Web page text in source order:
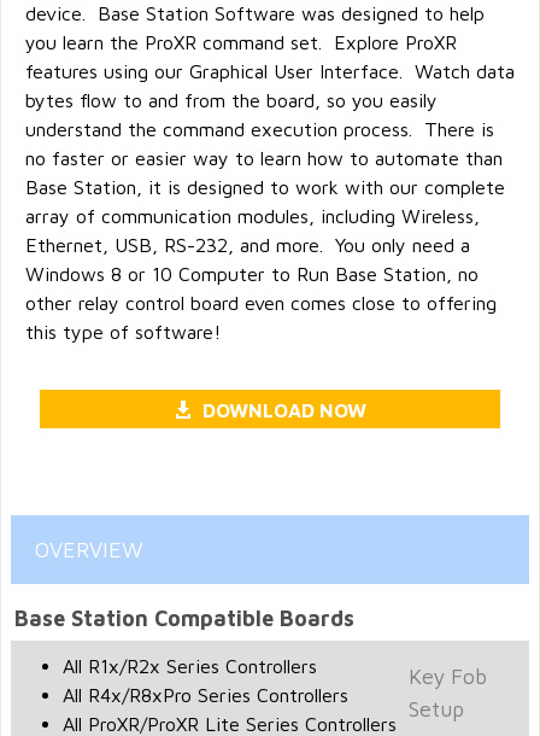
device. Base Station Software was designed to help
you learn the ProXR command set. Explore ProXR
features using our Graphical User Interface. Watch data
bytes flow to and from the board, so you easily
understand the command execution process. There is
no faster or easier way to learn how to automate than
Base Station, it is designed to work with our complete
array of communication modules, including Wireless,
Ethernet, USB, RS-232, and more. You only need a
Windows 8 or 10 Computer to Run Base Station, no
other relay control board even comes close to offering
this type of software!
DOWNLOAD NOW
OVERVIEW
Base Station Compatible Boards
All R1x/R2x Series Controllers
All R4x/R8xPro Series Controllers
All ProXR/ProXR Lite Series Controllers
Key Fob
Setup